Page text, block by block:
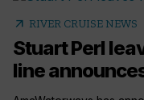
arrow_outward RIVER CRUISE NEWS
Stuart Perl
line